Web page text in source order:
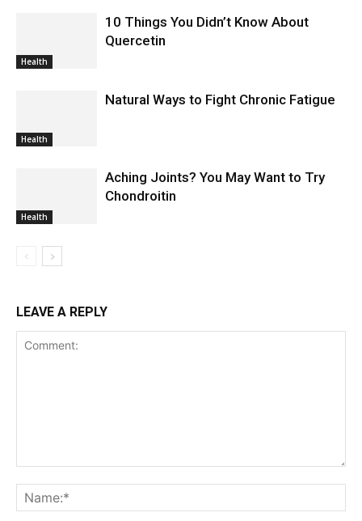
Health
10 Things You Didn’t Know About
Quercetin
Health
Natural Ways to Fight Chronic Fatigue
Health
Aching Joints? You May Want to Try
Chondroitin
LEAVE A REPLY